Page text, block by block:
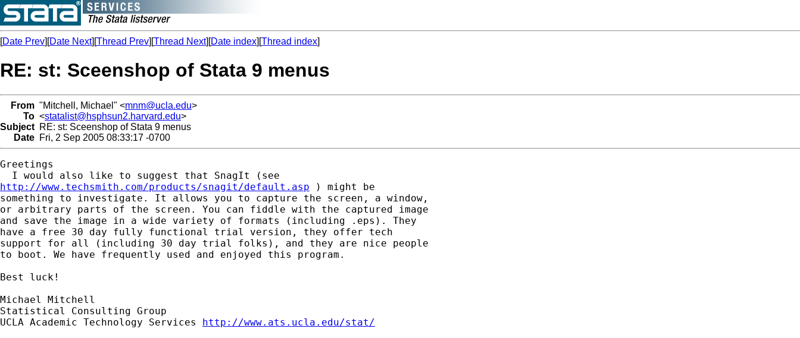
[Date Prev][Date Next][Thread Prev][Thread Next][Date index][Thread index]
RE: st: Sceenshop of Stata 9 menus
From "Mitchell, Michael" <mnm@ucla.edu>
To <statalist@hsphsun2.harvard.edu>
Subject RE: st: Sceenshop of Stata 9 menus
Date Fri, 2 Sep 2005 08:33:17 -0700
Greetings
http://www.techsmith.com/products/snagit/default.asp ) might be
something to investigate. It allows you to capture the screen, a window,
or arbitrary parts of the screen. You can fiddle with the captured image
and save the image in a wide variety of formats (including .eps). They
have a free 30 day fully functional trial version, they offer tech
support for all (including 30 day trial folks), and they are nice people
to boot. We have frequently used and enjoyed this program.
Best luck!
Michael Mitchell
Statistical Consulting Group
UCLA Academic Technology Services http://www.ats.ucla.edu/stat/